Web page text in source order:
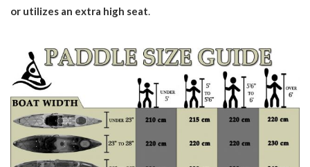
or utilizes an extra high seat.